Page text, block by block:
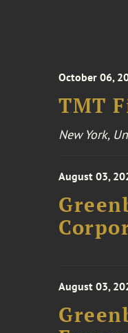
October 06,
TMT
New York,
August 03,
August 03,